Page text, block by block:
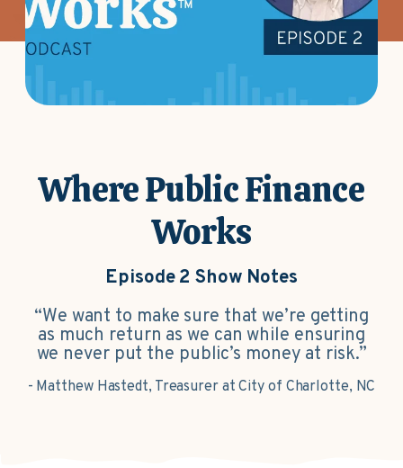
Where Public Finance
Works
Episode 2 Show Notes
“We want to make sure that we’re getting
as much return as we can while ensuring
we never put the public’s money at risk.”
- Matthew Hastedt, Treasurer at City of Charlotte, NC